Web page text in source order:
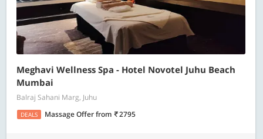
Meghavi Wellness Spa - Hotel Novotel Juhu Beach
Mumbai
Balraj Sahani Marg, Juhu
DEALS Massage Offerfrom 2795